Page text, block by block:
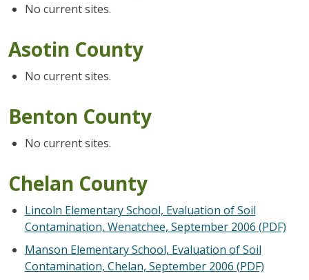
No current sites.
Asotin County
No current sites.
Benton County
No current sites.
Chelan County
Lincoln Elementary School, Evaluation of Soil
Contamination, Wenatchee, September 2006 (PDF)
Manson Elementary School, Evaluation of Soil
Contamination, Chelan, September 2006 (PDF)